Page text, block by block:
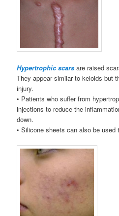
Hypertrophic scars are raised
They appear similar to keloids but
injury.
• Patients who suffer from
injections to reduce the
down.
• Silicone sheets can also be used